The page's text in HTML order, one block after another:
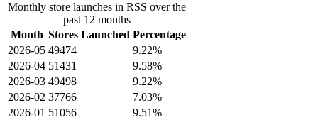
Monthly store launches in RSS over the
past 12 months
Month Stores Launched Percentage
2026-05 49474
9.22%
2026-04 51431
9.58%
2026-03 49498
9.22%
2026-02 37766
7.03%
2026-01 51056
9.51%